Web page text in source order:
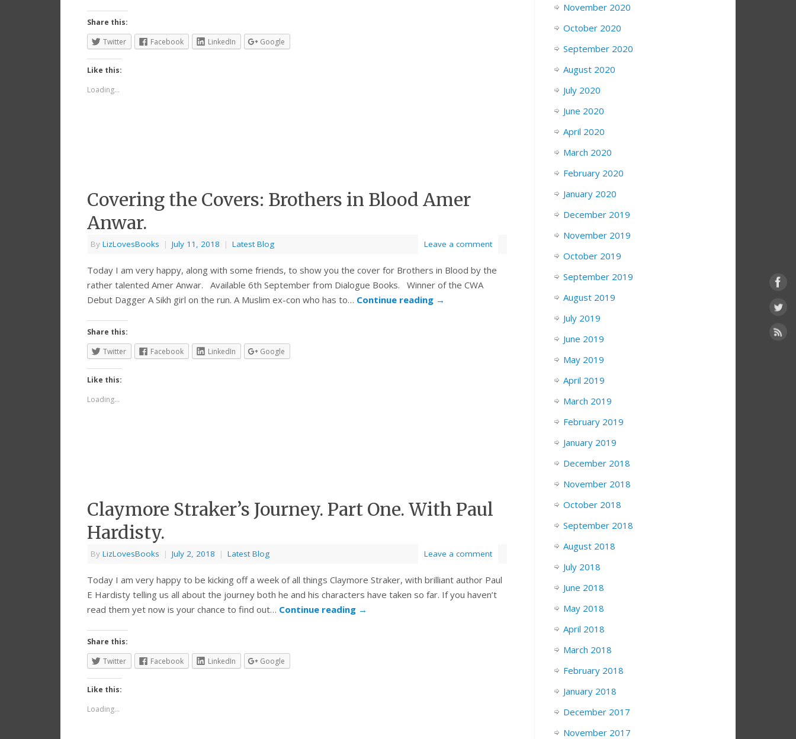
Share this:
Twitter
Facebook LinkedIn Google
Like this:
Loading...
Covering the Covers: Brothers in Blood Amer
Anwar.
By LizLovesBooks | July 11, 2018 | Latest Blog Leave a comment
Today I am very happy, along with some friends, to show you the cover for Brothers in Blood by the
rather talented Amer Anwar. Available 6th September from Dialogue Books. Winner of the CWA
Debut Dagger A Sikh girl on the run. A Muslim ex-con who has to… Continue reading →
Share this:
Twitter
Facebook LinkedIn Google
Like this:
Loading...
Claymore Straker’s Journey. Part One. With Paul
Hardisty.
By LizLovesBooks | July 2, 2018 | Latest Blog Leave a comment
Today I am very happy to be kicking off a week of all things Claymore Straker, with brilliant author Paul
E Hardisty telling us all about the journey both he and his characters have taken so far. If you haven’t
read them yet now is your chance to find out… Continue reading →
Share this:
Twitter
Facebook LinkedIn Google
Like this:
Loading...
November 2020
October 2020
September 2020
August 2020
July 2020
June 2020
April 2020
March 2020
February 2020
January 2020
December 2019
November 2019
October 2019
September 2019
August 2019
July 2019
June 2019
May 2019
April 2019
March 2019
February 2019
January 2019
December 2018
November 2018
October 2018
September 2018
August 2018
July 2018
June 2018
May 2018
April 2018
March 2018
February 2018
January 2018
December 2017
November 2017